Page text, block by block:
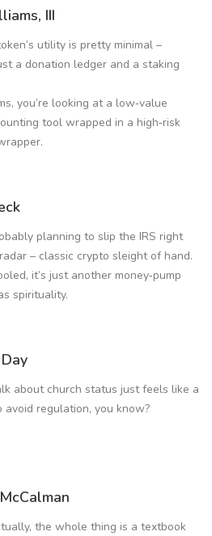
III
utility is pretty minimal –
a donation ledger and a staking
you’re looking at a low‑value
tool wrapped in a high‑risk
planning to slip the IRS right
– classic crypto sleight of hand.
it’s just another money‑pump
spirituality.
about church status just feels like a
avoid regulation, you know?
the whole thing is a textbook